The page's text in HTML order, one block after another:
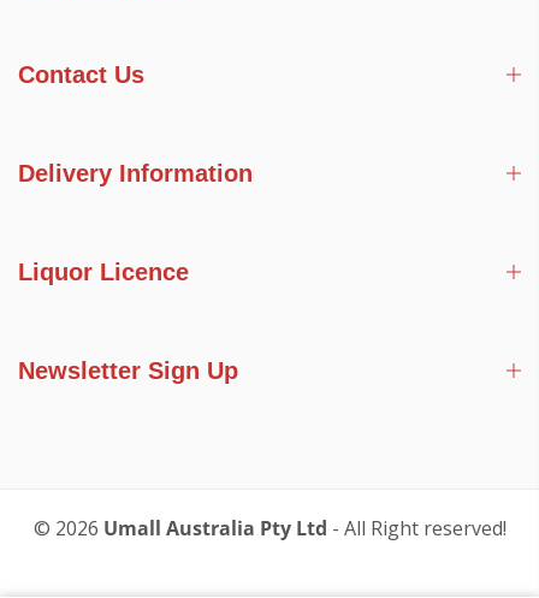
Contact Us
Delivery Information
Liquor Licence
Newsletter Sign Up
© 2026 Umall Australia Pty Ltd - All Right reserved!